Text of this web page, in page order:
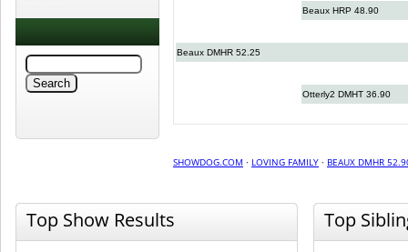
Beaux HRP 48.90
Beaux DMHR 52.25
Otterly2 DMHT 36.90
SHOWDOG.COM · LOVING FAMILY · BEAUX DMHR
Top Show Results Top